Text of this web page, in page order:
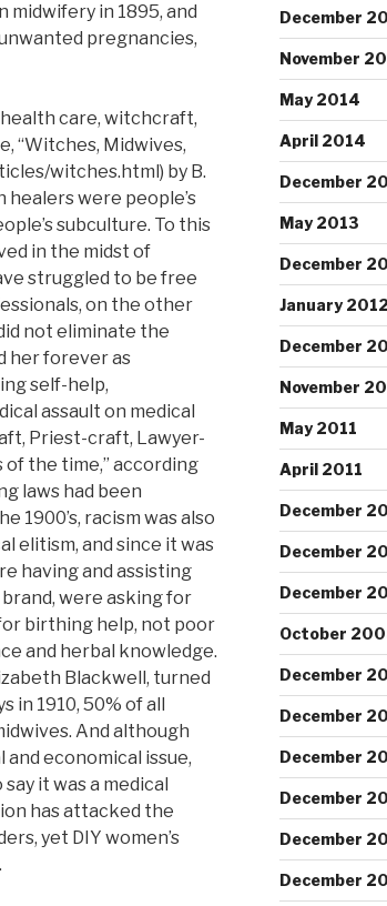
midwifery in 1895, and
pregnancies,
health care, witchcraft,
“Witches, Midwives,
witches.html) by B.
healers were people’s
subculture. To this
in the midst of
struggled to be free
on the other
not eliminate the
her forever as
self-help,
assault on medical
Priest-craft, Lawyer-
the time,” according
laws had been
1900’s, racism was also
elitism, and since it was
having and assisting
were asking for
birthing help, not poor
and herbal knowledge.
Blackwell, turned
1910, 50% of all
And although
economical issue,
it was a medical
has attacked the
yet DIY women’s
December
November
May 2014
April 2014
December
May 2013
December
January 2012
December
November
May 2011
April 2011
December
December
December
October
December
December
December
December
December
December